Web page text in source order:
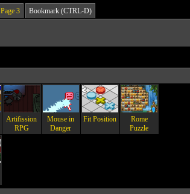
Page 3 Bookmark (CTRL-D)
Artifission
RPG
Mouse in
Danger
Fit Position
Rome
Puzzle